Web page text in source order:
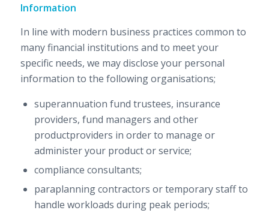
Information
In line with modern business practices common to
many financial institutions and to meet your
specific needs, we may disclose your personal
information to the following organisations;
superannuation fund trustees, insurance
providers, fund managers and other
productproviders in order to manage or
administer your product or service;
compliance consultants;
paraplanning contractors or temporary staff to
handle workloads during peak periods;